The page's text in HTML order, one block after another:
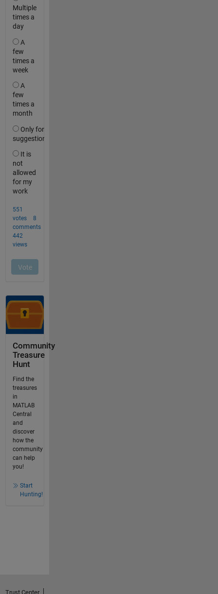
Community
Treasure
Hunt
Find the
treasures
in
MATLAB
Central
and
discover
how the
community
can help
you!
Start
Hunting!
Trust Center